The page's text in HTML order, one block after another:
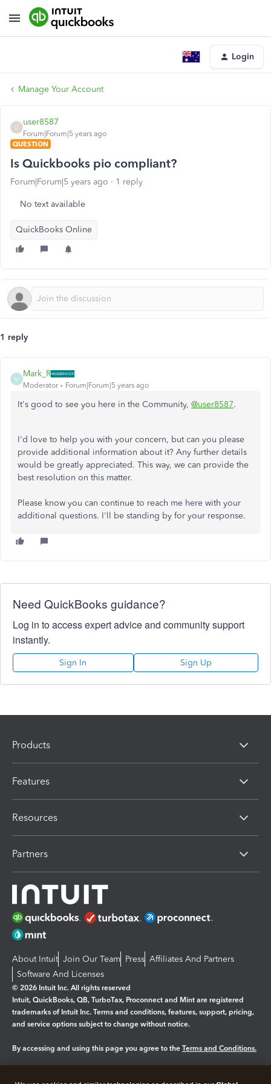
Login
Manage Your Account
U
user8587
Forum|Forum|5 years ago
QUESTION
Is Quickbooks pio compliant?
Forum|Forum|5 years ago 1 reply
No text available
QuickBooks Online
1 reply
M
Mark_R
Moderator Forum|Forum|5 years ago
It's good to see you here in the Community, @user8587.
I'd love to help you with your concern, but can you please
provide additional information about it? Any further details
would be greatly appreciated. This way, we can provide the
best resolution on this matter.
Please know you can continue to reach me here with your
additional questions. I'll be standing by for your response.
Need QuickBooks guidance?
Log in to access expert advice and community support
instantly.
Sign In Sign Up
Products
Features
Resources
Partners
About Intuit Join Our Team Press Affiliates And Partners
Software And Licenses
© 2026 Intuit Inc. All rights reserved
Intuit, QuickBooks, QB, TurboTax, Proconnect and Mint are registered
trademarks of Intuit Inc. Terms and conditions, features, support, pricing,
and service options subject to change without notice.
By accessing and using this page you agree to the Terms and Conditions.